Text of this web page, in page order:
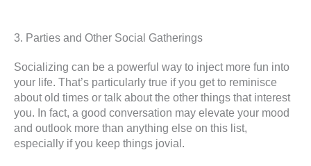
3. Parties and Other Social Gatherings
Socializing can be a powerful way to inject more fun into
your life. That’s particularly true if you get to reminisce
about old times or talk about the other things that interest
you. In fact, a good conversation may elevate your mood
and outlook more than anything else on this list,
especially if you keep things jovial.